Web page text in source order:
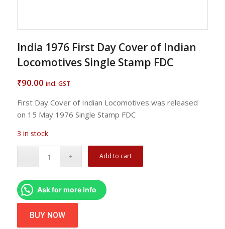
India 1976 First Day Cover of Indian
Locomotives Single Stamp FDC
₹90.00 incl. GST
First Day Cover of Indian Locomotives was released
on 15 May 1976 Single Stamp FDC
3 in stock
Add to cart
Ask for more info
BUY NOW